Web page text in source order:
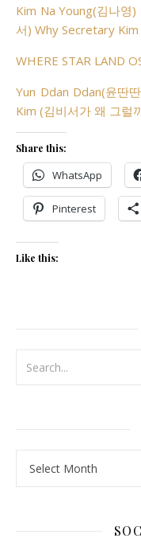
Kim Na Young(김나영
서) Why Secretary
WHERE STAR LAND
Yun Ddan Ddan(윤딴
Kim (김비서가 왜 그럴
Share this:
WhatsApp
Pinterest
Like this: